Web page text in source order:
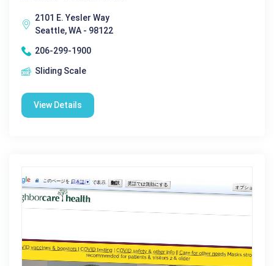
2101 E. Yesler Way
Seattle, WA - 98122
206-299-1900
Sliding Scale
View Details